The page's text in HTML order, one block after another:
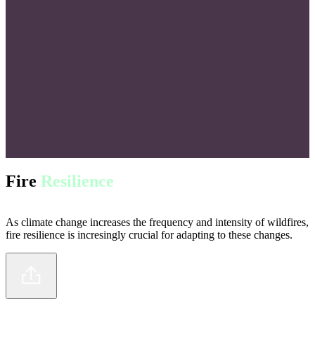
Fire Resilience
As climate change increases the frequency and intensity of wildfires,
fire resilience is incresingly crucial for adapting to these changes.